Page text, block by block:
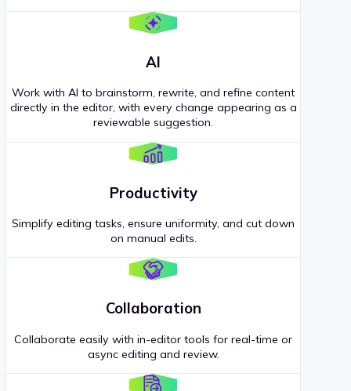
AI
Work with AI to brainstorm, rewrite, and refine content
directly in the editor, with every change appearing as a
reviewable suggestion.
Productivity
Simplify editing tasks, ensure uniformity, and cut down
on manual edits.
Collaboration
Collaborate easily with in-editor tools for real-time or
async editing and review.